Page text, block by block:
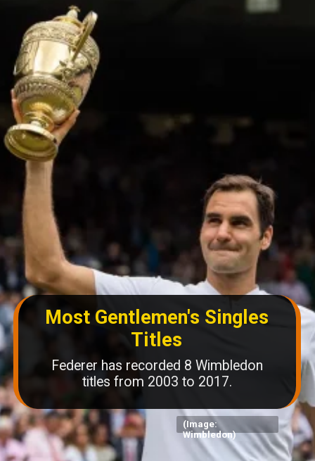
Most Gentlemen's Singles
Titles
Federer has recorded 8 Wimbledon
titles from 2003 to 2017.
(Image:
Wimbledon)